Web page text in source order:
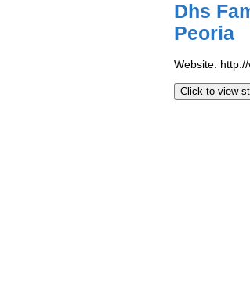
Dhs
Peoria
Website:
Click to view